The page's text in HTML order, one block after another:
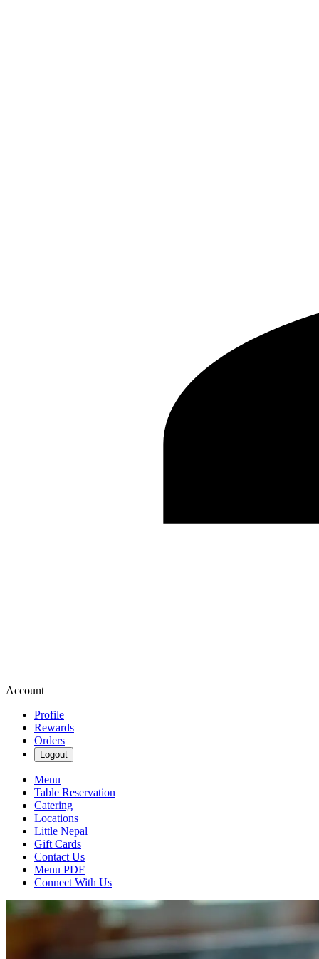
Account
Profile
Rewards
Orders
Logout
Menu
Table Reservation
Catering
Locations
Little Nepal
Gift Cards
Contact Us
Menu PDF
Connect With Us